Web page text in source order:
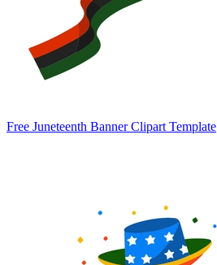
Free Juneteenth Banner Clipart Template